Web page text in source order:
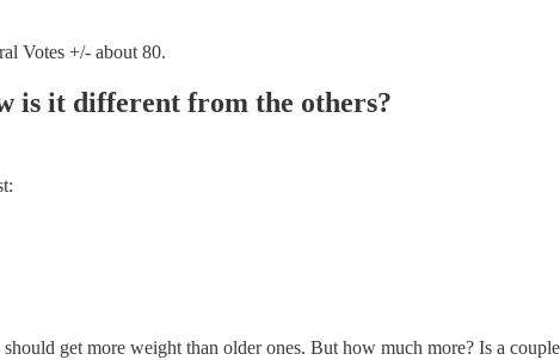
Votes +/- about 80.
is it different from the others?
should get more weight than older ones. But how much more? Is a